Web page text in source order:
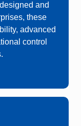
and
these
advanced
control